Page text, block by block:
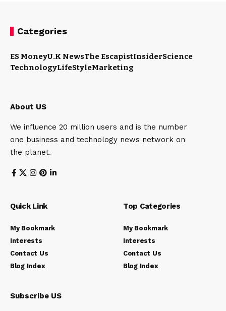
Categories
ES MoneyU.K NewsThe EscapistInsiderScience
TechnologyLifeStyleMarketing
About US
We influence 20 million users and is the number
one business and technology news network on
the planet.
Quick Link
My Bookmark
Interests
Contact Us
Blog Index
Top Categories
My Bookmark
Interests
Contact Us
Blog Index
Subscribe US